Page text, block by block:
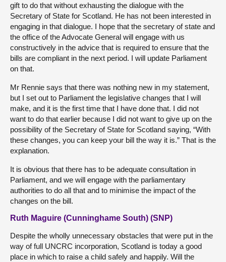
gift to do that without exhausting the dialogue with the
Secretary of State for Scotland. He has not been interested in
engaging in that dialogue. I hope that the secretary of state and
the office of the Advocate General will engage with us
constructively in the advice that is required to ensure that the
bills are compliant in the next period. I will update Parliament
on that.
Mr Rennie says that there was nothing new in my statement,
but I set out to Parliament the legislative changes that I will
make, and it is the first time that I have done that. I did not
want to do that earlier because I did not want to give up on the
possibility of the Secretary of State for Scotland saying, “With
these changes, you can keep your bill the way it is.” That is the
explanation.
It is obvious that there has to be adequate consultation in
Parliament, and we will engage with the parliamentary
authorities to do all that and to minimise the impact of the
changes on the bill.
Ruth Maguire (Cunninghame South) (SNP)
Despite the wholly unnecessary obstacles that were put in the
way of full UNCRC incorporation, Scotland is today a good
place in which to raise a child safely and happily. Will the